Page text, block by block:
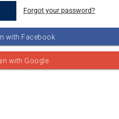
Forgot your password?